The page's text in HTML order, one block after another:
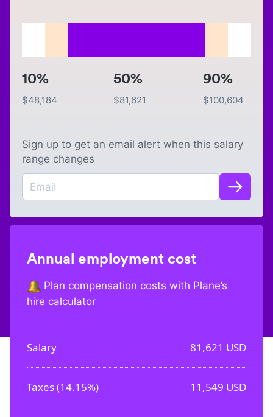
10%
$48,184
50%
$81,621
90%
$100,604
Sign up to get an email alert when this salary
range changes
Annual employment cost
Plan compensation costs with Plane’s
hire calculator
Salary 81,621 USD
Taxes (14.15%) 11,549 USD